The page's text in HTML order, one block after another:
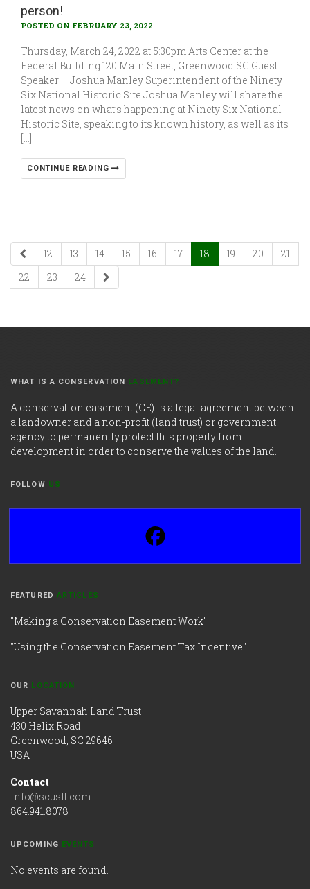
person!
POSTED ON FEBRUARY 23, 2022
Thursday, March 24, 2022 at 5:30pm Arts Center at the
Federal Building 120 Main Street, Greenwood SC Guest
Speaker – Joshua Manley Superintendent of the Ninety
Six National Historic Site Joshua Manley will share the
latest news on what’s happening at Ninety Six National
Historic Site, speaking to its known history, as well as its
[…]
CONTINUE READING
12 13 14 15 16 17 18 19 20
21
22
23 24
WHAT IS A CONSERVATION EASEMENT?
A conservation easement (CE) is a legal agreement between
a landowner and a non-profit (land trust) or government
agency to permanently protect this property from
development in order to conserve the values of the land.
FOLLOW US
FEATURED ARTICLES
"Making a Conservation Easement Work"
"Using the Conservation Easement Tax Incentive"
OUR LOCATION
Upper Savannah Land Trust
430 Helix Road
Greenwood, SC 29646
USA
Contact
info@scuslt.com
864.941.8078
UPCOMING EVENTS
No events are found.